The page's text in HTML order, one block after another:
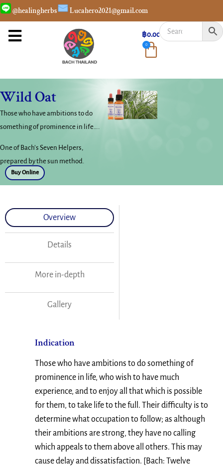
@healingherbs Lucahero2021@gmail.com
฿0.00
0
Wild Oat
Those who have ambitions to do
something of prominence in life….
One of Bach’s Seven Helpers,
prepared by the sun method.
Buy Online
Overview
Details
More in-depth
Gallery
Indication
Those who have ambitions to do something of
prominence in life, who wish to have much
experience, and to enjoy all that which is possible
for them, to take life to the full. Their difficulty is to
determine what occupation to follow; as although
their ambitions are strong, they have no calling
which appeals to them above all others. This may
cause delay and dissatisfaction. [Bach: Twelve